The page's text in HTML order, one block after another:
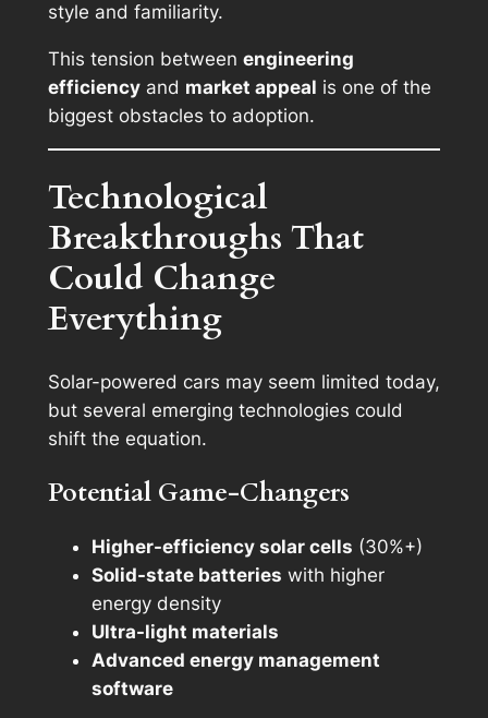
style and familiarity.
This tension between engineering
efficiencyand market appeal is one of the
biggest obstacles to adoption.
Technological
Breakthroughs That
Could Change
Everything
Solar-powered cars may seem limited today,
but several emerging technologies could
shift the equation.
Potential Game-Changers
Higher-efficiency solar cells (30%+)
Solid-state batteries with higher
energy density
Ultra-light materials
Advanced energy management
software